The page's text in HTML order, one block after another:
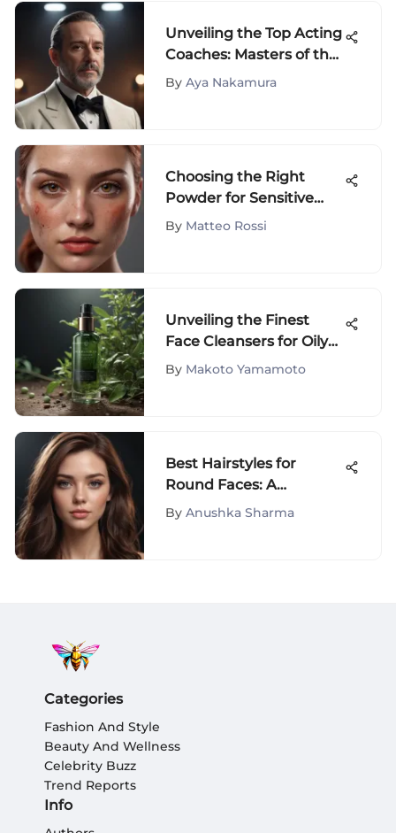
Unveiling the Top Acting
Coaches: Masters of the
Craft
By Aya Nakamura
Choosing the Right
Powder for Sensitive
Red Skin
By Matteo Rossi
Unveiling the Finest
Face Cleansers for Oily
Skin: A Comprehensive
By Makoto Yamamoto
Best Hairstyles for
Round Faces: A
Comprehensive Guide
By Anushka Sharma
Categories
Fashion And Style
Beauty And Wellness
Celebrity Buzz
Trend Reports
Info